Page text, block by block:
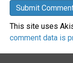
This site uses
comment data is